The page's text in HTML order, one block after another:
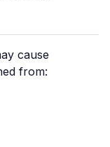
cause
from: